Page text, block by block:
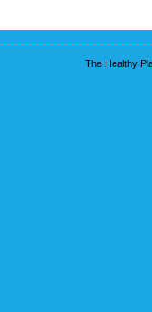
The Healthy